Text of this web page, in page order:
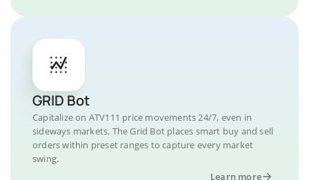
GRID Bot
Capitalize on ATV111 price movements 24/7, even in
sideways markets. The Grid Bot places smart buy and sell
orders within preset ranges to capture every market
swing.
Learn more